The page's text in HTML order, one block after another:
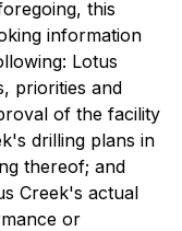
this
information
Lotus
priorities and
of the facility
drilling plans in
thereof; and
Creek's actual
or